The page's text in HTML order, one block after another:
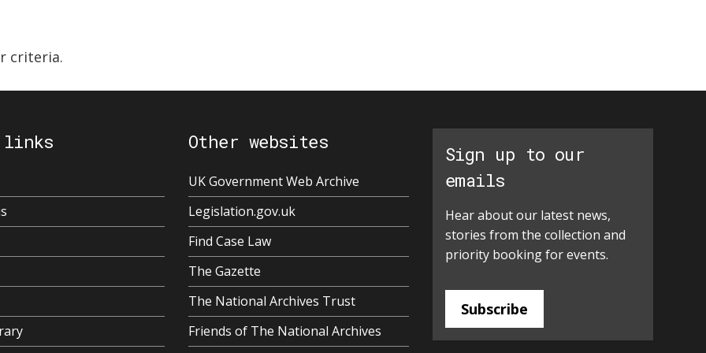
criteria.
links Other websites
UK Government Web Archive
Legislation.gov.uk
Find Case Law
The Gazette
The National Archives Trust
Friends of The National Archives
Sign up to our
emails
Hear about our latest news,
stories from the collection and
priority booking for events.
Subscribe